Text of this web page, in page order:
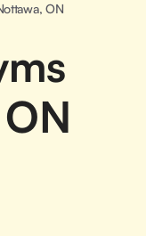
ON